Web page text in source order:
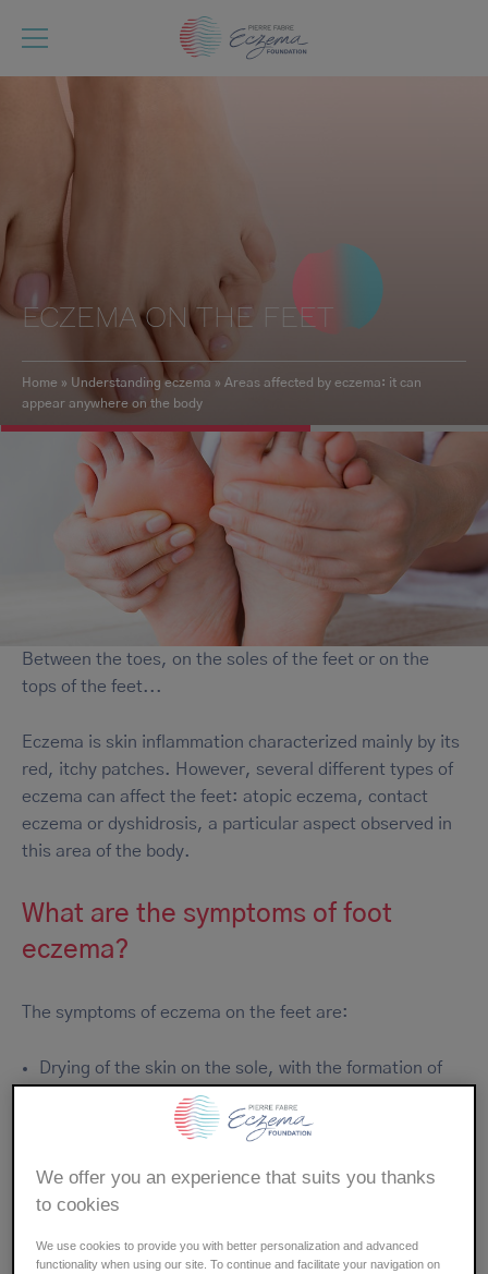
ECZEMA ON THE FEET
Breadcrumb
Home Understanding eczema
Areas affected by eczema: it can
appear anywhere on the body
Between the toes, on the soles of the feet or on the
tops of the feet...
Eczema is skin inflammation characterized mainly by its
red, itchy patches. However, several different types of
eczema can affect the feet: atopic eczema, contact
eczema or dyshidrosis, a particular aspect observed in
this area of the body.
What are the symptoms of foot
eczema?
The symptoms of eczema on the feet are:
Drying of the skin on the sole, with the formation of
cracks, around the ankles or sometimes on the
surface of the foot.
inflammatory reaction of the skin.
Emergence of intense itching (pruritus) that can
risk of superinfection.
We offer you an experience that suits you thanks
to cookies
We use cookies to provide you with better personalization and advanced
functionality when using our site. To continue and facilitate your navigation on